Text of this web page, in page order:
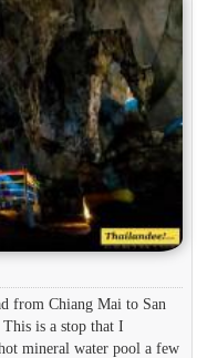
from Chiang Mai to San
is a stop that I
mineral water pool a few